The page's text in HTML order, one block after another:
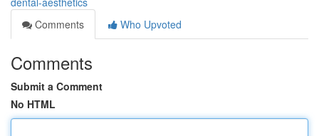
Comments
Who Upvoted
Comments
Submit a Comment
No HTML